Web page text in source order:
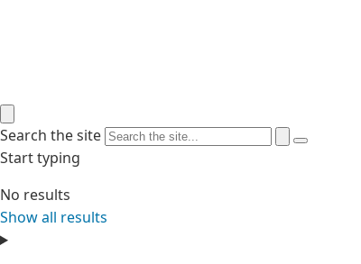
Search the site
Start typing
No results
Show all results